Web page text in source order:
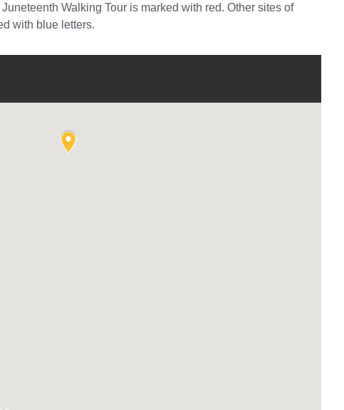
Walking Tour is marked with red. Other sites of
with blue letters.